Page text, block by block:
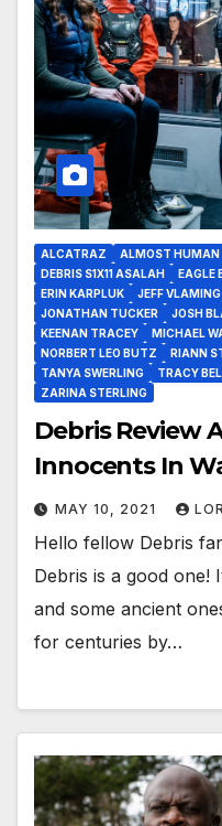
ALCATRAZ ALMOST HUMAN
DEBRIS S1X11 ASALAH
EAGLE
ERIN KARPLUK
JEFF VLAMING
JONATHAN TUCKER
JOSH
KEENAN TRACEY
MICHAEL
NORBERT LEO BUTZ
RIANN
TANYA SWERLING
TRACY
ZARINA STERLING
Debris Review
Innocents In
MAY 10, 2021
Hello fellow Debris
Debris is a good one!
and some ancient
for centuries by…